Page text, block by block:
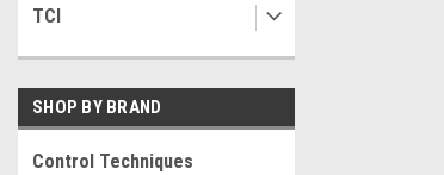
TCI
SHOP BY BRAND
Control Techniques